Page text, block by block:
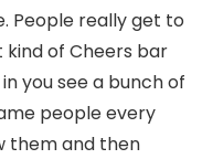
People really get to
of Cheers bar
you see a bunch of
people every
them and then